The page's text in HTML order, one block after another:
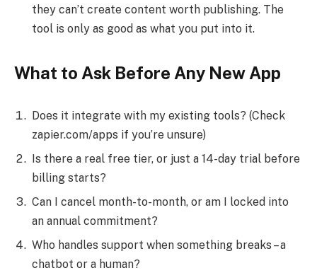
they can’t create content worth publishing. The
tool is only as good as what you put into it.
What to Ask Before Any New App
Does it integrate with my existing tools? (Check
zapier.com/apps if you’re unsure)
Is there a real free tier, or just a 14-day trial before
billing starts?
Can I cancel month-to-month, or am I locked into
an annual commitment?
Who handles support when something breaks – a
chatbot or a human?